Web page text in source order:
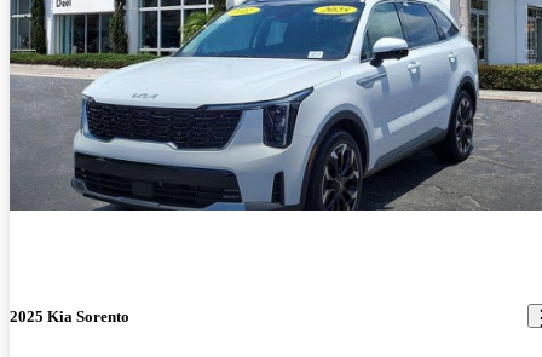
2025 Kia Sorento